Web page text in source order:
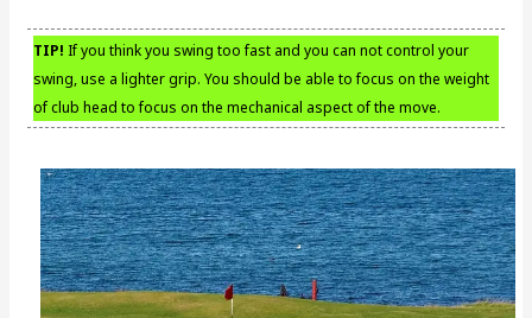
TIP! If you think you swing too fast and you can not control your
swing, use a lighter grip. You should be able to focus on the weight
of club head to focus on the mechanical aspect of the move.